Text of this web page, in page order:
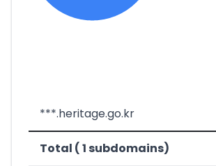
***.heritage.go.kr
Total ( 1 subdomains)